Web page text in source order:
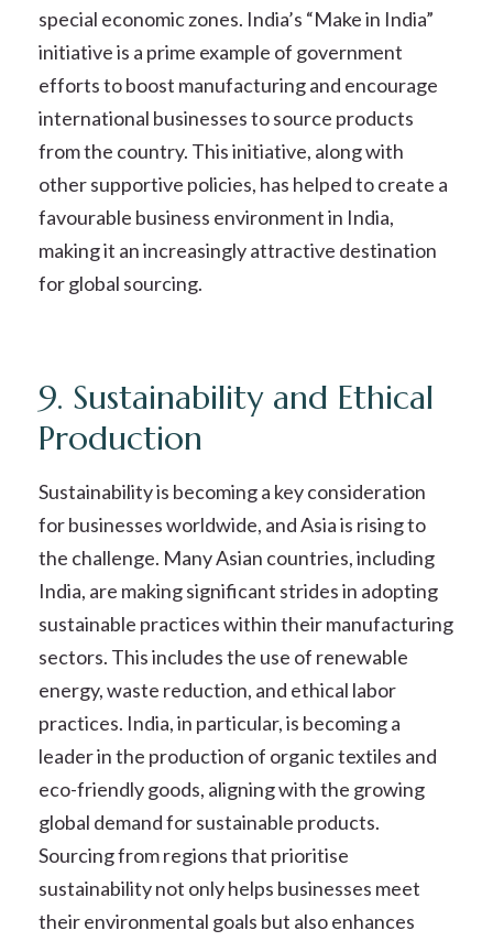
special economic zones. India’s “Make in India”
initiative is a prime example of government
efforts to boost manufacturing and encourage
international businesses to source products
from the country. This initiative, along with
other supportive policies, has helped to create a
favourable business environment in India,
making it an increasingly attractive destination
for global sourcing.
9. Sustainability and Ethical
Production
Sustainability is becoming a key consideration
for businesses worldwide, and Asia is rising to
the challenge. Many Asian countries, including
India, are making significant strides in adopting
sustainable practices within their manufacturing
sectors. This includes the use of renewable
energy, waste reduction, and ethical labor
practices. India, in particular, is becoming a
leader in the production of organic textiles and
eco-friendly goods, aligning with the growing
global demand for sustainable products.
Sourcing from regions that prioritise
sustainability not only helps businesses meet
their environmental goals but also enhances